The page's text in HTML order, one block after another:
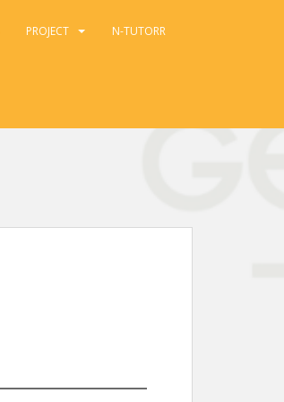
PROJECT N-TUTORR